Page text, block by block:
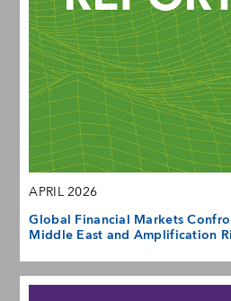
APRIL 2026
Global Financial Markets
Middle East and Amplification